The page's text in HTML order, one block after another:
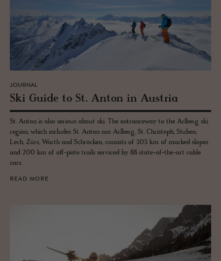
JOURNAL
Ski Guide to St. Anton in Aus­tria
St. Anton is also serious about ski. The entranceway to the Arlberg ski
region, which includes St. Anton am Arlberg, St. Christoph, Stuben,
Lech, Zürs, Warth and Schröcken, consists of 305 km of marked slopes
and 200 km of off-piste trails serviced by 88 state-of-the-art cable
cars.
READ MORE